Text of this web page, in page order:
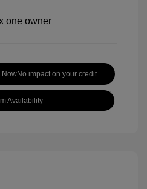
NowNo impact on your credit
Availability